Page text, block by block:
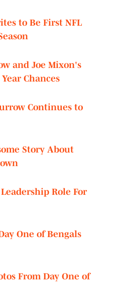
to Be First NFL
and Joe Mixon's
Chances
Continues to
Story About
Role For
One of Bengals
From Day One of